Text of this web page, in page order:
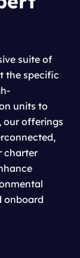
suite of
the specific
units to
our offerings
charter
onboard